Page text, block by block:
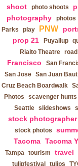
shoot
photo shoots
photography
photos
Parks
play PNW
prop 21 Puyallup
Rialto Theatre
Francisco
San
San Jose San Juan
Cruz Beach Boardwalk
Photos
scavenger hunts
Seattle
slideshows
stock photographer
stock photos
Tacoma Tacoma
Tampa
tourism travel
tulipfestival
tulips